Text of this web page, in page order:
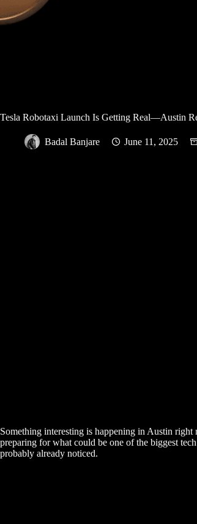
Tesla Robotaxi Launch Is Getting Real—Austin
Badal Banjare June 11, 2025
Something interesting is happening in Austin
preparing for what could be one of the biggest
probably already noticed.